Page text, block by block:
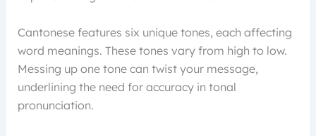
Cantonese features six unique tones, each affecting
word meanings. These tones vary from high to low.
Messing up one tone can twist your message,
underlining the need for accuracy in tonal
pronunciation.